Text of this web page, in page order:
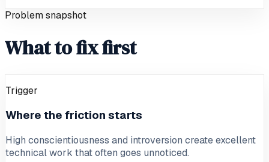
Problem snapshot
What to fix first
Trigger
Where the friction starts
High conscientiousness and introversion create excellent
technical work that often goes unnoticed.